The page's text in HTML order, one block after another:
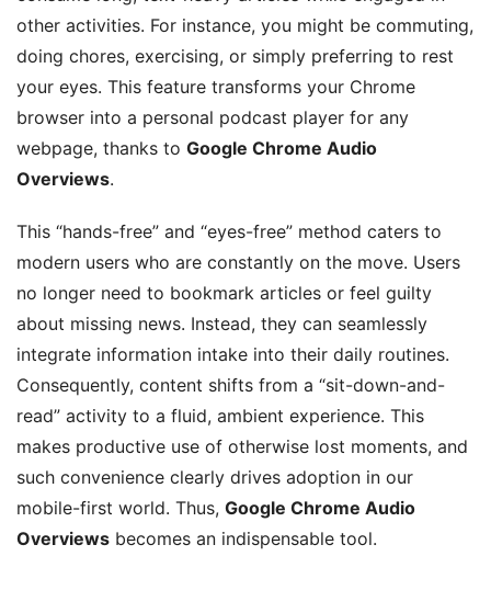
other activities. For instance, you might be commuting,
doing chores, exercising, or simply preferring to rest
your eyes. This feature transforms your Chrome
browser into a personal podcast player for any
webpage, thanks to Google Chrome Audio
Overviews.
This “hands-free” and “eyes-free” method caters to
modern users who are constantly on the move. Users
no longer need to bookmark articles or feel guilty
about missing news. Instead, they can seamlessly
integrate information intake into their daily routines.
Consequently, content shifts from a “sit-down-and-
read” activity to a fluid, ambient experience. This
makes productive use of otherwise lost moments, and
such convenience clearly drives adoption in our
mobile-first world. Thus, Google Chrome Audio
Overviews becomes an indispensable tool.